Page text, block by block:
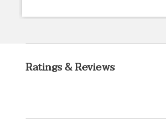
Ratings & Reviews